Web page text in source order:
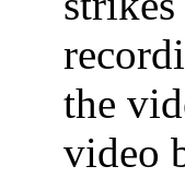
the
video